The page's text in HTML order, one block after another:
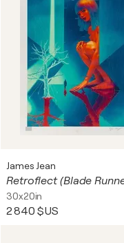
James Jean
30x20in
2 840 $US